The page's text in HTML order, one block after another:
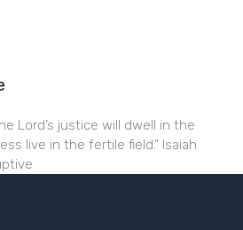
Lord’s justice will dwell in the
live in the fertile field.” Isaiah